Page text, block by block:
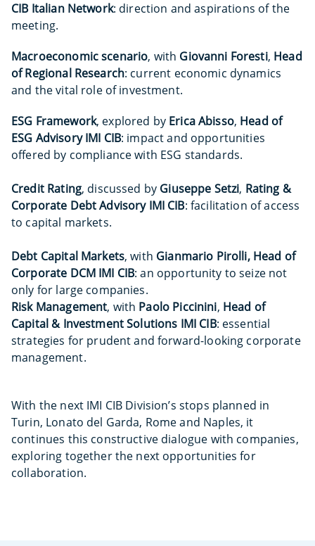
CIB Italian Network: direction and aspirations of the
meeting.
Macroeconomic scenario, with Giovanni Foresti, Head
of Regional Research: current economic dynamics
and the vital role of investment.
ESG Framework, explored by Erica Abisso, Head of
ESG Advisory IMI CIB: impact and opportunities
offered by compliance with ESG standards.
Credit Rating, discussed by Giuseppe Setzi, Rating &
Corporate Debt Advisory IMI CIB: facilitation of access
to capital markets.
Debt Capital Markets, with Gianmario Pirolli, Head of
Corporate DCM IMI CIB: an opportunity to seize not
only for large companies.
Risk Management, with Paolo Piccinini, Head of
Capital & Investment Solutions IMI CIB: essential
strategies for prudent and forward-looking corporate
management.
With the next IMI CIB Division’s stops planned in
Turin, Lonato del Garda, Rome and Naples, it
continues this constructive dialogue with companies,
exploring together the next opportunities for
collaboration.